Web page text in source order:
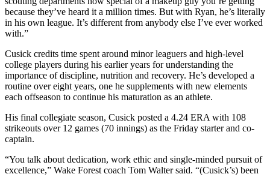
because they’ve heard it a million times. But with Ryan, he’s literally
in his own league. It’s different from anybody else I’ve ever worked
with.”
Cusick credits time spent around minor leaguers and high-level
college players during his earlier years for understanding the
importance of discipline, nutrition and recovery. He’s developed a
routine over eight years, one he supplements with new elements
each offseason to continue his maturation as an athlete.
His final collegiate season, Cusick posted a 4.24 ERA with 108
strikeouts over 12 games (70 innings) as the Friday starter and co-
captain.
“You talk about dedication, work ethic and single-minded pursuit of
excellence,” Wake Forest coach Tom Walter said. “(Cusick’s) been